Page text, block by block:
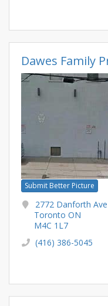
Dawes Family
Submit Better Picture
2772 Danforth Ave
Toronto ON
M4C 1L7
(416) 386-5045